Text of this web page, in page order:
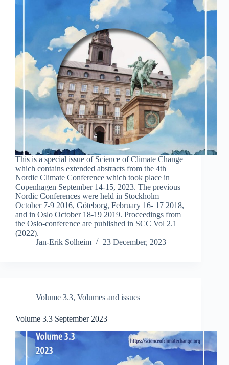
This is a special issue of Science of Climate Change
which contains extended abstracts from the 4th
Nordic Climate Conference which took place in
Copenhagen September 14-15, 2023. The previous
Nordic Conferences were held in Stockholm
October 7-9 2016, Göteborg, February 16- 17 2018,
and in Oslo October 18-19 2019. Proceedings from
the Oslo-conference are published in SCC Vol 2.1
(2022).
Jan-Erik Solheim
23 December, 2023
Volume 3.3, Volumes and issues
Volume 3.3 September 2023